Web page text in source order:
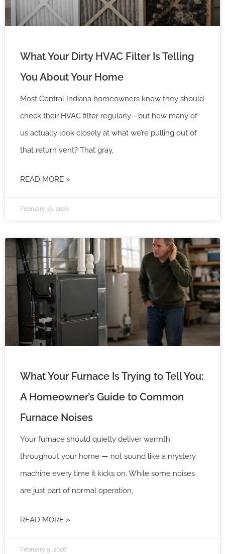
What Your Dirty HVAC Filter Is Telling
You About Your Home
Most Central Indiana homeowners know they should
check their HVAC filter regularly—but how many of
us actually look closely at what we’re pulling out of
that return vent? That gray,
READ MORE »
February 16, 2026
What Your Furnace Is Trying to Tell You:
A Homeowner’s Guide to Common
Furnace Noises
Your furnace should quietly deliver warmth
throughout your home — not sound like a mystery
machine every time it kicks on. While some noises
are just part of normal operation,
READ MORE »
February 9, 2026